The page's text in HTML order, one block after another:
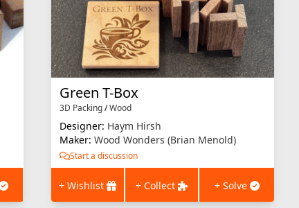
Green T-Box
3D Packing/Wood
Designer: Haym Hirsh
Maker: Wood Wonders (Brian Menold)
Start a discussion
+ Wishlist + Collect + Solve